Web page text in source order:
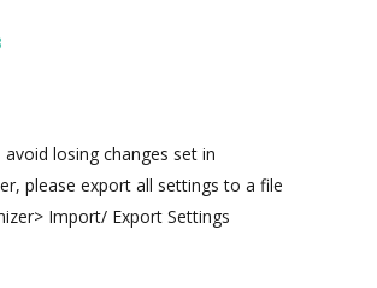
avoid losing changes set in
please export all settings to a file
Import/ Export Settings